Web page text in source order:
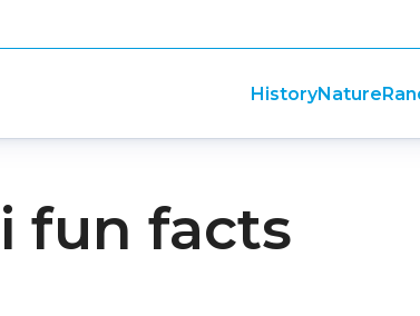
HistoryNature
fun facts